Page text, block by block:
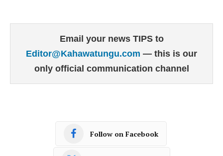
Email your news TIPS to
Editor@Kahawatungu.com — this is our
only official communication channel
Follow on Facebook